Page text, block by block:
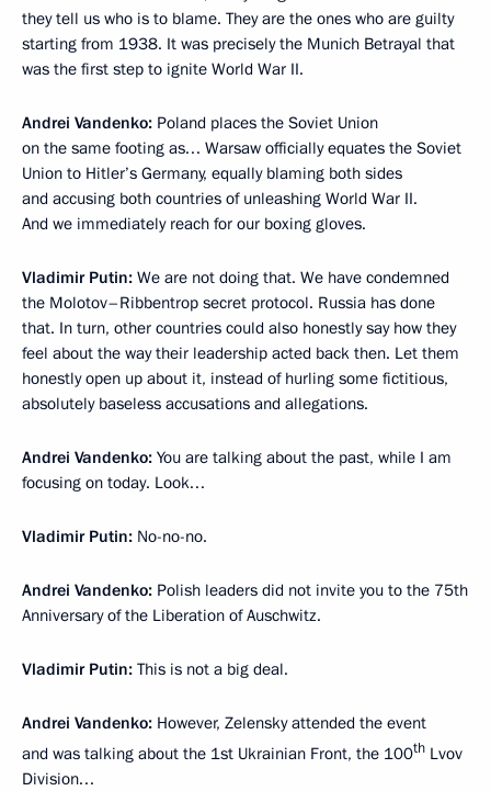
they tell us who is to blame. They are the ones who are guilty
starting from 1938. It was precisely the Munich Betrayal that
was the first step to ignite World War II.
Andrei Vandenko: Poland places the Soviet Union
on the same footing as… Warsaw officially equates the Soviet
Union to Hitler’s Germany, equally blaming both sides
and accusing both countries of unleashing World War II.
And we immediately reach for our boxing gloves.
Vladimir Putin: We are not doing that. We have condemned
the Molotov–Ribbentrop secret protocol. Russia has done
that. In turn, other countries could also honestly say how they
feel about the way their leadership acted back then. Let them
honestly open up about it, instead of hurling some fictitious,
absolutely baseless accusations and allegations.
Andrei Vandenko: You are talking about the past, while I am
focusing on today. Look…
Vladimir Putin: No-no-no.
Andrei Vandenko: Polish leaders did not invite you to the 75th
Anniversary of the Liberation of Auschwitz.
Vladimir Putin: This is not a big deal.
Andrei Vandenko: However, Zelensky attended the event
and was talking about the 1st Ukrainian Front, the 100th Lvov
Division…